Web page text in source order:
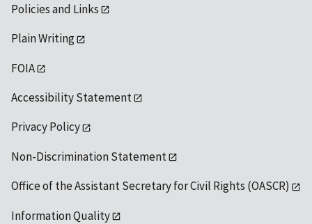
Policies and Links
Plain Writing
FOIA
Accessibility Statement
Privacy Policy
Non-Discrimination Statement
Office of the Assistant Secretary for Civil Rights (OASCR)
Information Quality